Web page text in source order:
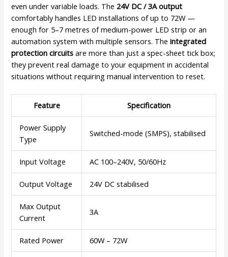
even under variable loads. The 24V DC / 3A output
comfortably handles LED installations of up to 72W —
enough for 5–7 metres of medium-power LED strip or an
automation system with multiple sensors. Theintegrated
protection circuits are more than just a spec-sheet tick box;
they prevent real damage to your equipment in accidental
situations without requiring manual intervention to reset.
Feature Specification
Power Supply
Type
Switched-mode (SMPS), stabilised
Input Voltage AC 100–240V, 50/60Hz
Output Voltage 24V DC stabilised
Max Output
Current
3A
Rated Power 60W – 72W